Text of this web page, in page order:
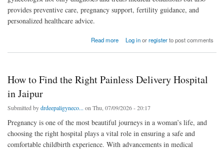
provides preventive care, pregnancy support, fertility guidance, and
personalized healthcare advice.
Read more
about Why Choosing the Best Gynecologist in Pratap Nagar Matters for Every Woman
Log inorregisterto post comments
How to Find the Right Painless Delivery Hospital
in Jaipur
Submitted bydrdeepaligyneco... on Thu, 07/09/2026 - 20:17
Pregnancy is one of the most beautiful journeys in a woman’s life, and
choosing the right hospital plays a vital role in ensuring a safe and
comfortable childbirth experience. With advancements in medical